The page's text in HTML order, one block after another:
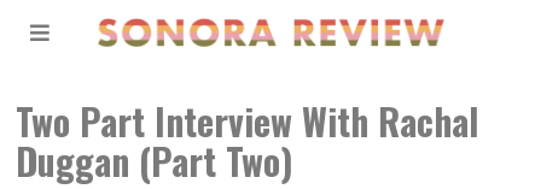
Two Part Interview With Rachal
Duggan (Part Two)